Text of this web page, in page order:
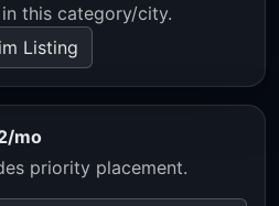
this category/city.
Listing
mo
priority placement.